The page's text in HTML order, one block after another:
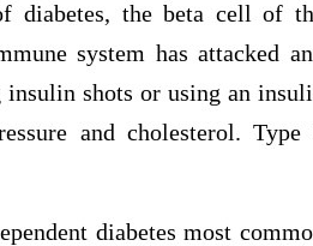
diabetes, the beta cell of
system has attacked
shots or using an
and cholesterol. Type
diabetes most